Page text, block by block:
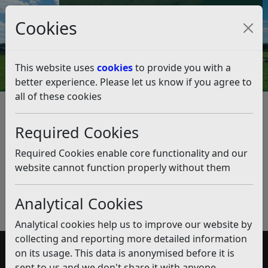
Cookies
This website uses cookiesto provide you with a
better experience. Please let us know if you agree to
all of these cookies
Required Cookies
Required Cookies enable core functionality and our
website cannot function properly without them
Analytical Cookies
Analytical cookies help us to improve our website by
collecting and reporting more detailed information
on its usage. This data is anonymised before it is
Council Tax and Benefits Online
Medical Assessment Cases
Listen
Published: November 2019
Download PDF(pdf)